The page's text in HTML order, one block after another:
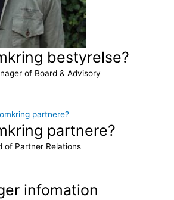
bestyrelse?
of Board & Advisory
partnere?
of Partner Relations
infomation